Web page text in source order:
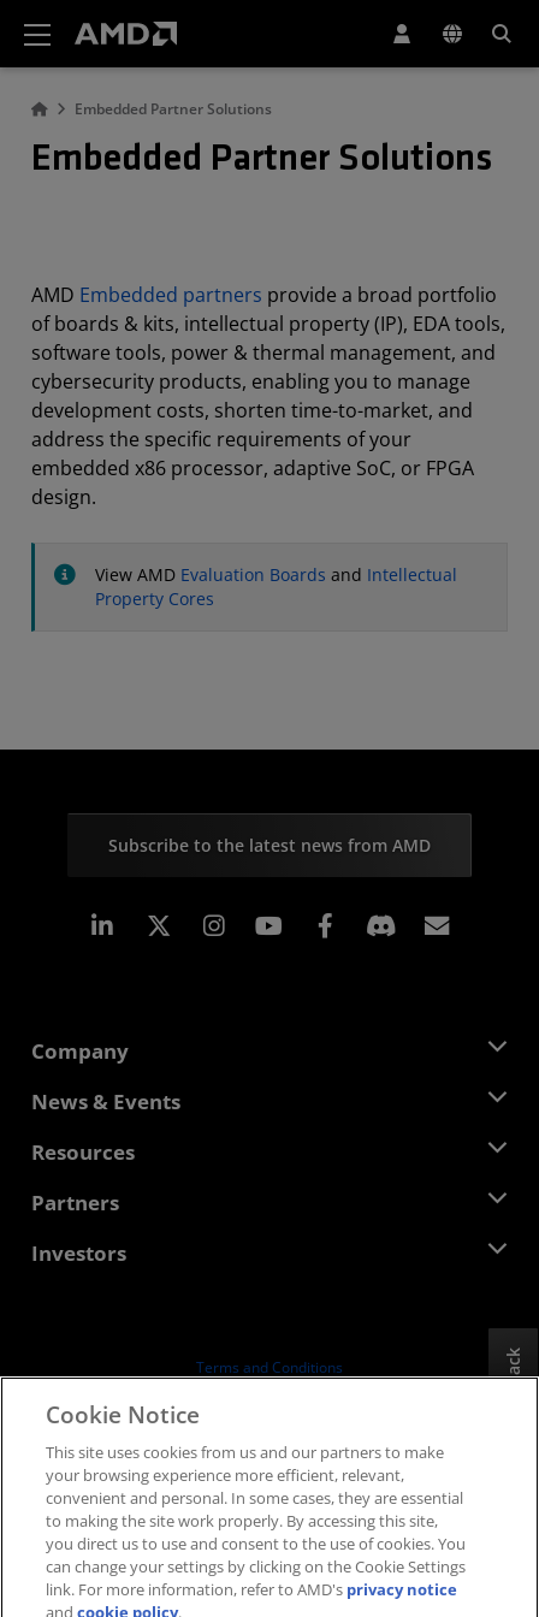
Embedded Partner Solutions
Embedded Partner Solutions
AMD Embedded partners provide a broad portfolio
of boards & kits, intellectual property (IP), EDA tools,
software tools, power & thermal management, and
cybersecurity products, enabling you to manage
development costs, shorten time-to-market, and
address the specific requirements of your
embedded x86 processor, adaptive SoC, or FPGA
design.
View AMD Evaluation Boards and Intellectual
Property Cores
Subscribe to the latest news from AMD
Linkedin Instagram Facebook
Company
About AMD
Corporate Responsibility
Contact Us
News & Events
Newsroom
Media Library
Resources
Developer Central
Case Studies
Partners
AMD Partner Hub
Investors
Board of Directors
SEC Filings
Terms and Conditions
Supply Chain Transparency
Fair & Open Competition
UK Tax Strategy
Cookies Policy
Cookie Settings
Feedback
Cookie Notice
This site uses cookies from us and our partners to make
your browsing experience more efficient, relevant,
convenient and personal. In some cases, they are essential
to making the site work properly. By accessing this site,
you direct us to use and consent to the use of cookies. You
can change your settings by clicking on the Cookie Settings
link. For more information, refer to AMD's privacy notice
andcookie policy.